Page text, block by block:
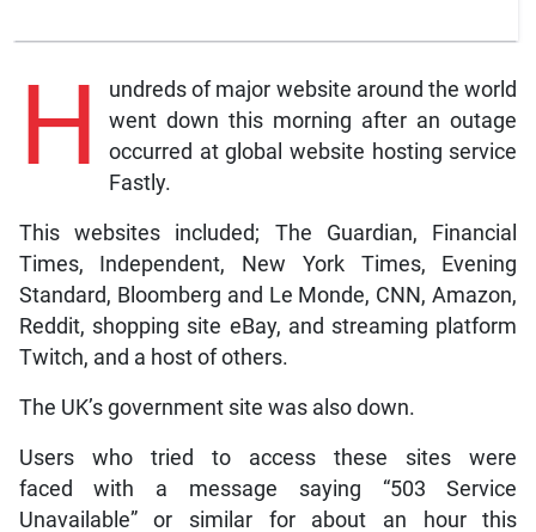
H
undreds of major website around the world
went down this morning after an outage
occurred at global website hosting service
Fastly.
This websites included; The Guardian, Financial
Times, Independent, New York Times, Evening
Standard, Bloomberg and Le Monde, CNN, Amazon,
Reddit, shopping site eBay, and streaming platform
Twitch, and a host of others.
The UK’s government site was also down.
Users who tried to access these sites were
faced with a message saying “503 Service
Unavailable” or similar for about an hour this